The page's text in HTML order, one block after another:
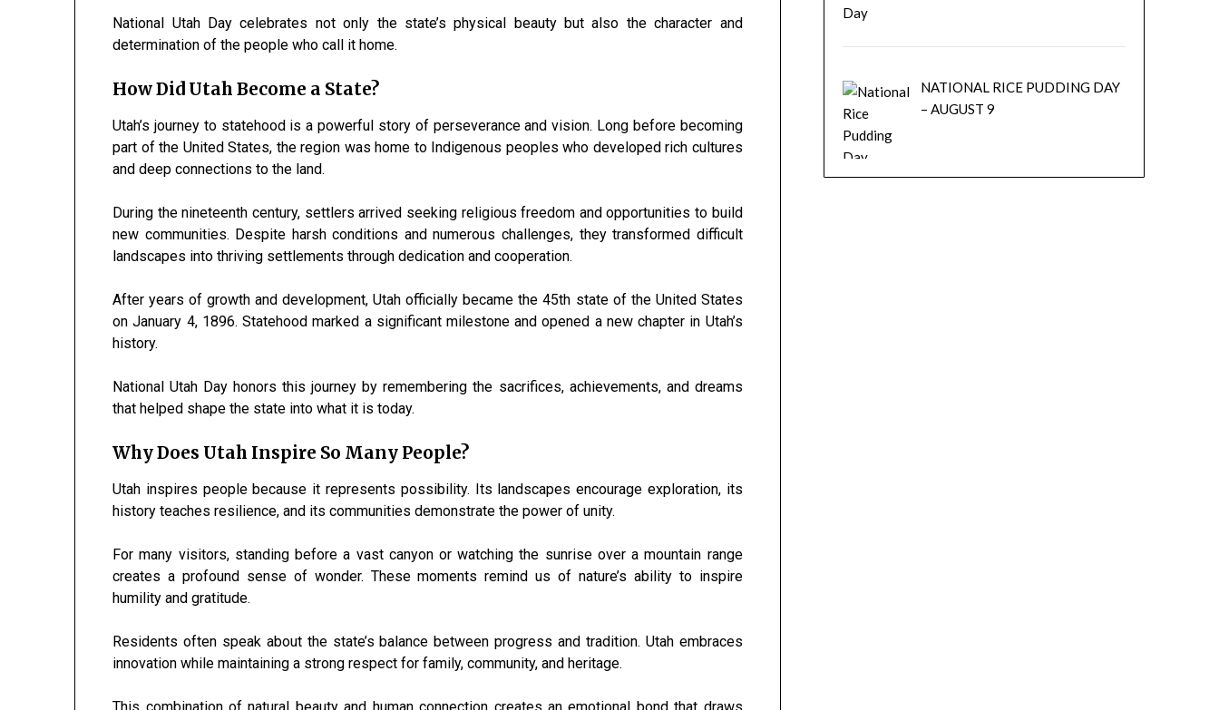
National Utah Day celebrates not only the state’s physical beauty but also the character and
determination of the people who call it home.
How Did Utah Become a State?
Utah’s journey to statehood is a powerful story of perseverance and vision. Long before becoming
part of the United States, the region was home to Indigenous peoples who developed rich cultures
and deep connections to the land.
During the nineteenth century, settlers arrived seeking religious freedom and opportunities to build
new communities. Despite harsh conditions and numerous challenges, they transformed difficult
landscapes into thriving settlements through dedication and cooperation.
After years of growth and development, Utah officially became the 45th state of the United States
on January 4, 1896. Statehood marked a significant milestone and opened a new chapter in Utah’s
history.
National Utah Day honors this journey by remembering the sacrifices, achievements, and dreams
that helped shape the state into what it is today.
Why Does Utah Inspire So Many People?
Utah inspires people because it represents possibility. Its landscapes encourage exploration, its
history teaches resilience, and its communities demonstrate the power of unity.
For many visitors, standing before a vast canyon or watching the sunrise over a mountain range
creates a profound sense of wonder. These moments remind us of nature’s ability to inspire
humility and gratitude.
Residents often speak about the state’s balance between progress and tradition. Utah embraces
innovation while maintaining a strong respect for family, community, and heritage.
NATIONAL RICE PUDDING DAY
– AUGUST 9